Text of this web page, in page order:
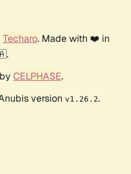
Techaro. Made with ❤️ in
CELPHASE.
version v1.26.2.